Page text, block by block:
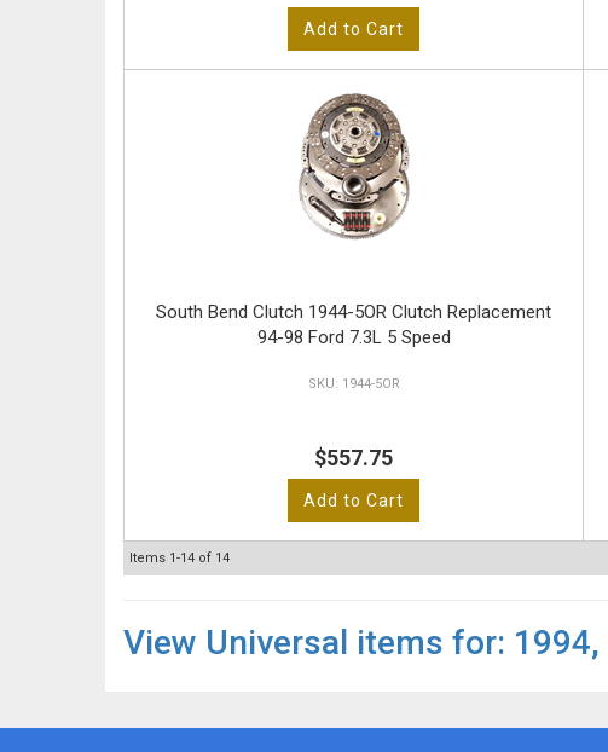
Add to Cart
South Bend Clutch 1944-5OR Clutch Replacement
94-98 Ford 7.3L 5 Speed
1944-5OR
$557.75
Add to Cart
Items 1-14 of 14
View Universal items for: 1994,